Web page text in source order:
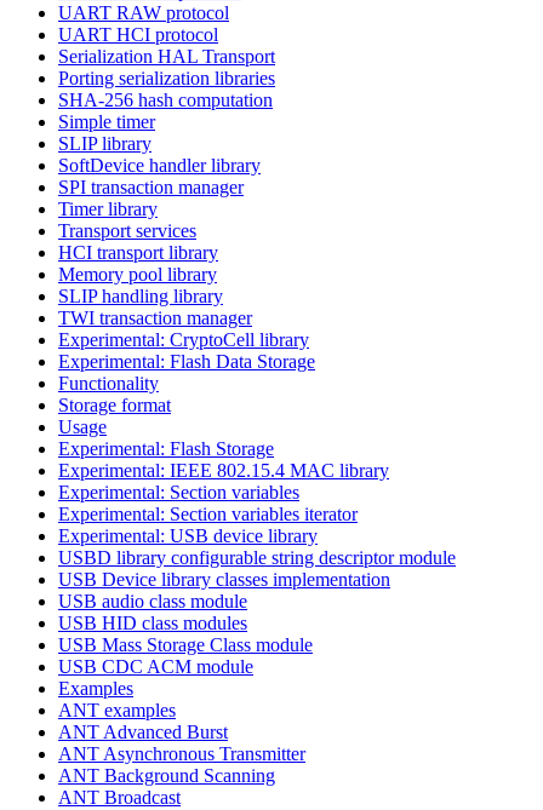
UART RAW protocol
UART HCI protocol
Serialization HAL Transport
Porting serialization libraries
SHA-256 hash computation
Simple timer
SLIP library
SoftDevice handler library
SPI transaction manager
Timer library
Transport services
HCI transport library
Memory pool library
SLIP handling library
TWI transaction manager
Experimental: CryptoCell library
Experimental: Flash Data Storage
Functionality
Storage format
Usage
Experimental: Flash Storage
Experimental: IEEE 802.15.4 MAC library
Experimental: Section variables
Experimental: Section variables iterator
Experimental: USB device library
USBD library configurable string descriptor module
USB Device library classes implementation
USB audio class module
USB HID class modules
USB Mass Storage Class module
USB CDC ACM module
Examples
ANT examples
ANT Advanced Burst
ANT Asynchronous Transmitter
ANT Background Scanning
ANT Broadcast